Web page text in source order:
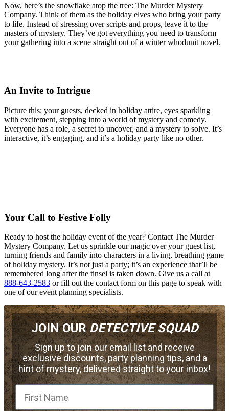
Now, here’s the snowflake atop the tree: The Murder Mystery
Company. Think of them as the holiday elves who bring your party
to life. Instead of stressing over scripts and props, leave it to the
masters of mystery. They’ve got everything you need to transform
your gathering into a scene straight out of a winter whodunit novel.
An Invite to Intrigue
Picture this: your guests, decked in holiday attire, eyes sparkling
with excitement, stepping into a world of mystery and comedy.
Everyone has a role, a secret to uncover, and a mystery to solve. It’s
interactive, it’s engaging, and it’s a holiday party like no other.
Your Call to Festive Folly
Ready to host the holiday event of the year? Contact The Murder
Mystery Company. Let us sprinkle our magic over your guest list,
turning friends and family into characters in a living, breathing game
of holiday mystery. It’s not just a party; it’s an experience that’ll be
remembered long after the tinsel is taken down. Give us a call at
888-643-2583 or fill out the contact form on this page to speak with
one of our event planning specialists.
JOIN OURDETECTIVE SQUAD
Sign up to join our email list and receive
exclusive discounts, party planning tips, and a
hint of mystery, delivered straight to your inbox!
First Name